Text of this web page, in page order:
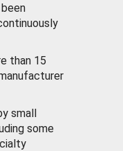
than 15
small
some